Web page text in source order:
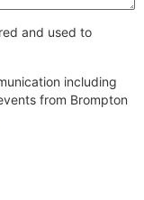
and used to
including
from Brompton